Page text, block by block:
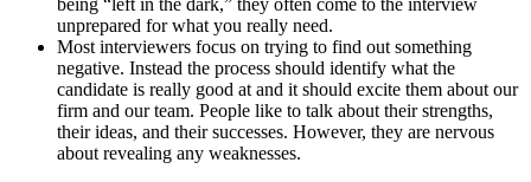
being “left in the dark,” they often come to the interview
unprepared for what you really need.
Most interviewers focus on trying to find out something
negative. Instead the process should identify what the
candidate is really good at and it should excite them about our
firm and our team. People like to talk about their strengths,
their ideas, and their successes. However, they are nervous
about revealing any weaknesses.